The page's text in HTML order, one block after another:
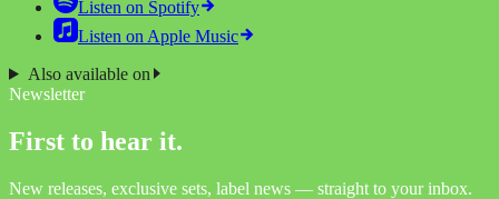
Listen on Spotify
Listen on Apple Music
Also available on
Newsletter
First to hear it.
New releases, exclusive sets, label news — straight to your inbox.